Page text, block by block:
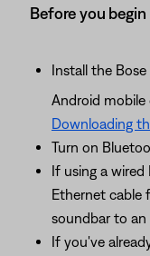
Before you begin
Install the Bose
Android mobile
Downloading
Turn on
If using a
Ethernet cable
soundbar to
If you've